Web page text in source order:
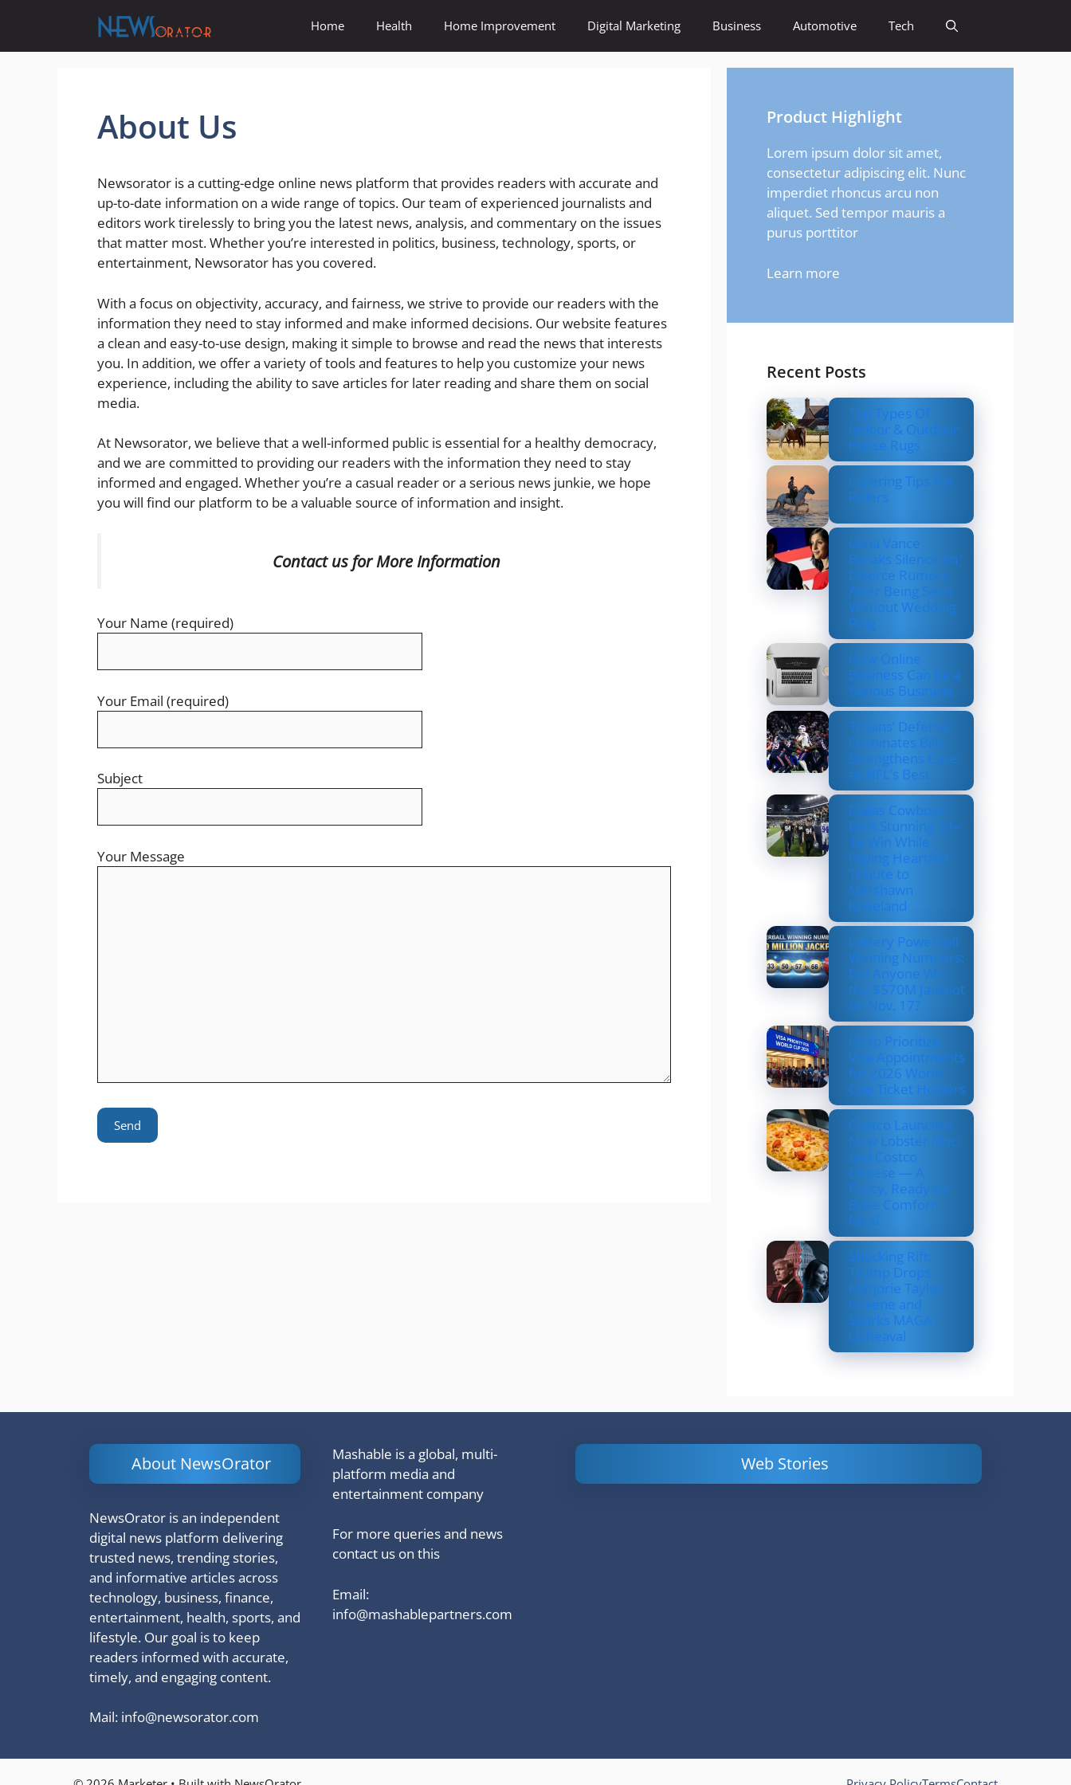
content
Home Health Home Improvement Digital Marketing Business Automotive Tech
About Us
Newsorator is a cutting-edge online news platform that provides readers with accurate and
up-to-date information on a wide range of topics. Our team of experienced journalists and
editors work tirelessly to bring you the latest news, analysis, and commentary on the issues
that matter most. Whether you’re interested in politics, business, technology, sports, or
entertainment, Newsorator has you covered.
With a focus on objectivity, accuracy, and fairness, we strive to provide our readers with the
information they need to stay informed and make informed decisions. Our website features
a clean and easy-to-use design, making it simple to browse and read the news that interests
you. In addition, we offer a variety of tools and features to help you customize your news
experience, including the ability to save articles for later reading and share them on social
media.
At Newsorator, we believe that a well-informed public is essential for a healthy democracy,
and we are committed to providing our readers with the information they need to stay
informed and engaged. Whether you’re a casual reader or a serious news junkie, we hope
you will find our platform to be a valuable source of information and insight.
Contact us for MoreInformation
Your Name (required)
Your Email (required)
Subject
Your Message
Product Highlight
Lorem ipsum dolor sit amet,
consectetur adipiscing elit. Nunc
imperdiet rhoncus arcu non
aliquet. Sed tempor mauris a
purus porttitor
Learn more
Recent Posts
Top Types Of
Indoor & Outdoor
Horse Rugs
Layering Tips For
Riders
Usha Vance
Breaks Silence on
Divorce Rumors
After Being Seen
Without Wedding
Ring
How Online
Business Can be a
Serious Business
Texans’ Defense
Dominates Bills,
Strengthens Case
as NFL’s Best
Dallas Cowboys
Earn Stunning 33–
16 Win While
Paying Heartfelt
Tribute to
Marshawn
Kneeland
Lottery Powerball
Winning Numbers:
Did Anyone Win
the $570M Jackpot
on Nov. 17?
US to Prioritize
Visa Appointments
for 2026 World
Cup Ticket Holders
Costco Launches
New Lobster Mac
and Costco
Cheese — A
Fancy, Ready-to-
Bake Comfort
Meal
Shocking Rift:
Trump Drops
Marjorie Taylor
Greene and
Sparks MAGA
Upheaval
About NewsOrator
NewsOrator is an independent
digital news platform delivering
trusted news, trending stories,
and informative articles across
technology, business, finance,
entertainment, health, sports, and
lifestyle. Our goal is to keep
readers informed with accurate,
timely, and engaging content.
Mail: info@newsorator.com
Mashable is a global, multi-
platform media and
entertainment company
For more queries and news
contact us on this
Email:
info@mashablepartners.com
Web Stories
based on a
Powerful
Content
How to Find